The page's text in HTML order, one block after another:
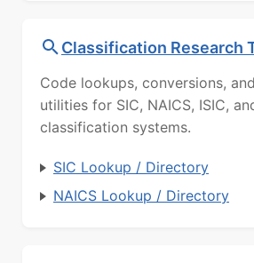
Classification Research
Code lookups, conversions,
utilities for SIC, NAICS, ISIC,
classification systems.
SIC Lookup / Directory
NAICS Lookup / Directory